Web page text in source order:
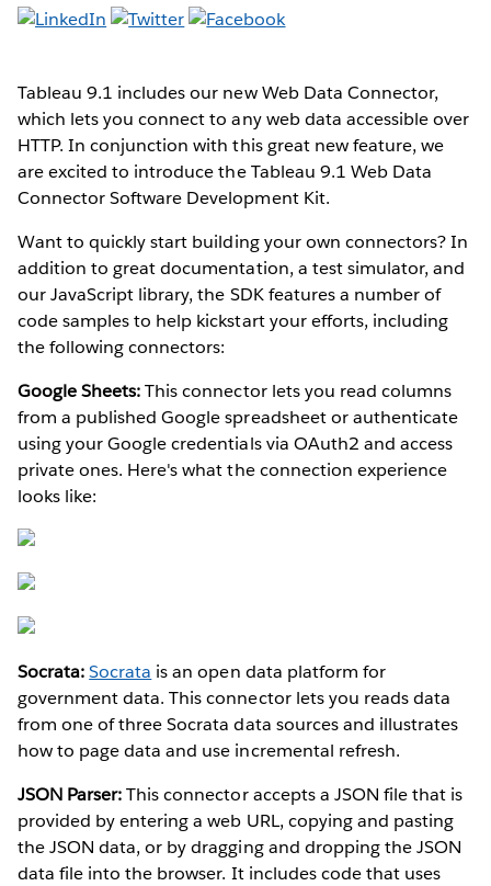
Tableau 9.1 includes our new Web Data Connector,
which lets you connect to any web data accessible over
HTTP. In conjunction with this great new feature, we
are excited to introduce the Tableau 9.1 Web Data
Connector Software Development Kit.
Want to quickly start building your own connectors? In
addition to great documentation, a test simulator, and
our JavaScript library, the SDK features a number of
code samples to help kickstart your efforts, including
the following connectors:
Google Sheets:This connector lets you read columns
from a published Google spreadsheet or authenticate
using your Google credentials via OAuth2 and access
private ones. Here's what the connection experience
looks like:
Socrata:Socrata is an open data platform for
government data. This connector lets you reads data
from one of three Socrata data sources and illustrates
how to page data and use incremental refresh.
JSON Parser:This connector accepts a JSON file that is
provided by entering a web URL, copying and pasting
the JSON data, or by dragging and dropping the JSON
data file into the browser. It includes code that uses